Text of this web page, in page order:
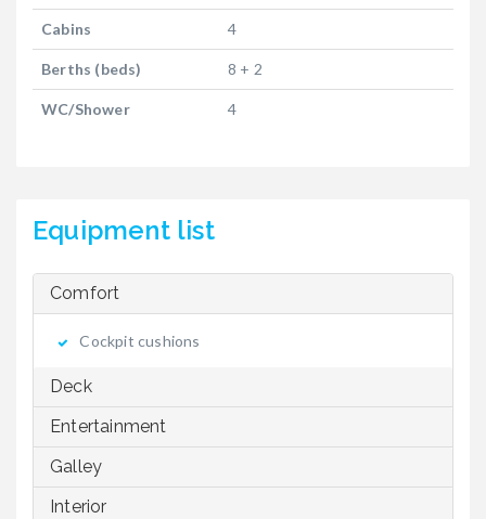
Cabins 4
Berths (beds) 8 + 2
WC/Shower 4
Equipment list
Comfort
Cockpit cushions
Deck
Entertainment
Galley
Interior